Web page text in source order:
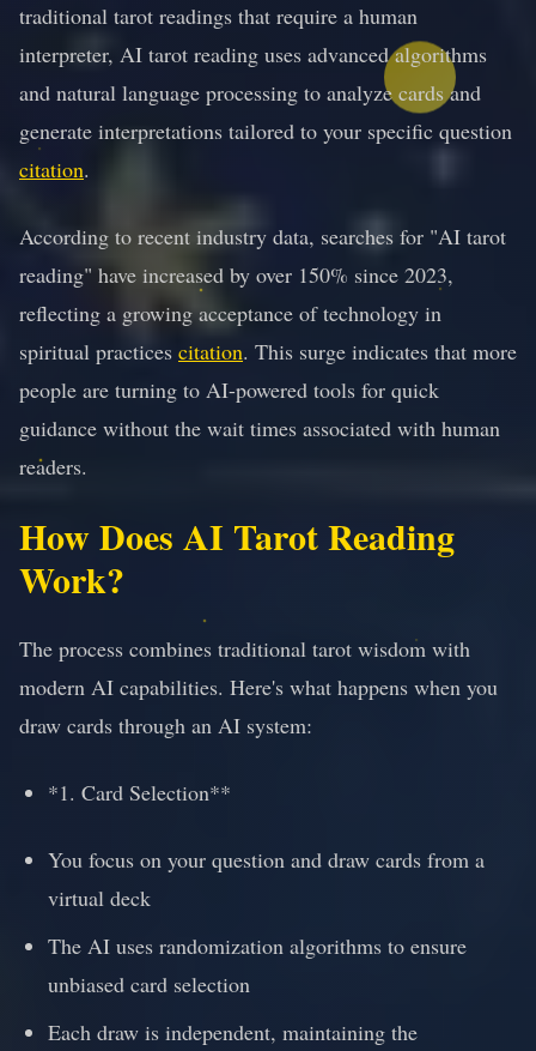
traditional tarot readings that require a human
interpreter, AI tarot reading uses advanced algorithms
and natural language processing to analyze cards and
generate interpretations tailored to your specific question
citation.
According to recent industry data, searches for "AI tarot
reading" have increased by over 150% since 2023,
reflecting a growing acceptance of technology in
spiritual practices citation. This surge indicates that more
people are turning to AI-powered tools for quick
guidance without the wait times associated with human
readers.
How Does AI Tarot Reading
Work?
The process combines traditional tarot wisdom with
modern AI capabilities. Here's what happens when you
draw cards through an AI system:
*1. Card Selection**
You focus on your question and draw cards from a
virtual deck
The AI uses randomization algorithms to ensure
unbiased card selection
Each draw is independent, maintaining the